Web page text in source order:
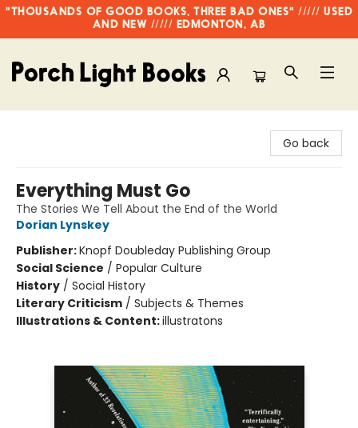
"THOUSANDS OF GOOD BOOKS, THREE BAD ONES" ///// USED
AND NEW ///// EDMONTON, AB
Go back
Everything Must Go
The Stories We Tell About the End of the World
Dorian Lynskey
Publisher:Knopf Doubleday Publishing Group
Social Science / Popular Culture
History / Social History
Literary Criticism / Subjects & Themes
Illustrations & Content:illustratons